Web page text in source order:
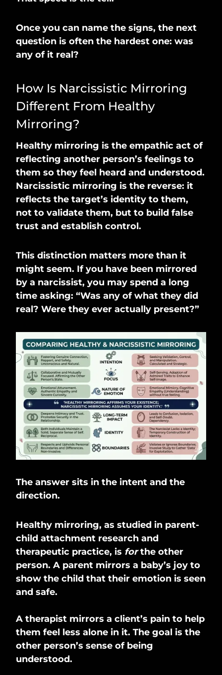
Once you can name the signs, the next
question is often the hardest one: was
any of it real?
How Is Narcissistic Mirroring
Different From Healthy
Mirroring?
Healthy mirroring is the empathic act of
reflecting another person’s feelings to
them so they feel heard and understood.
Narcissistic mirroring is the reverse: it
reflects the target’s identity to them,
not to validate them, but to build false
trust and establish control.
This distinction matters more than it
might seem. If you have been mirrored
by a narcissist, you may spend a long
time asking: “Was any of what they did
real? Were they ever actually present?”
The answer sits in the intent and the
direction.
Healthy mirroring, as studied in parent-
child attachment research and
therapeutic practice, is forthe other
person. A parent mirrors a baby’s joy to
show the child that their emotion is seen
and safe.
A therapist mirrors a client’s pain to help
them feel less alone in it. The goal is the
other person’s sense of being
understood.